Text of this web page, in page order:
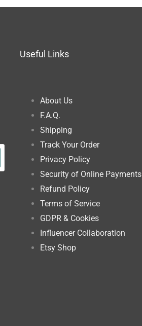
Useful Links
About Us
F.A.Q.
Shipping
Track Your Order
Privacy Policy
Security of Online Payments
Refund Policy
Terms of Service
GDPR & Cookies
Influencer Collaboration
Etsy Shop